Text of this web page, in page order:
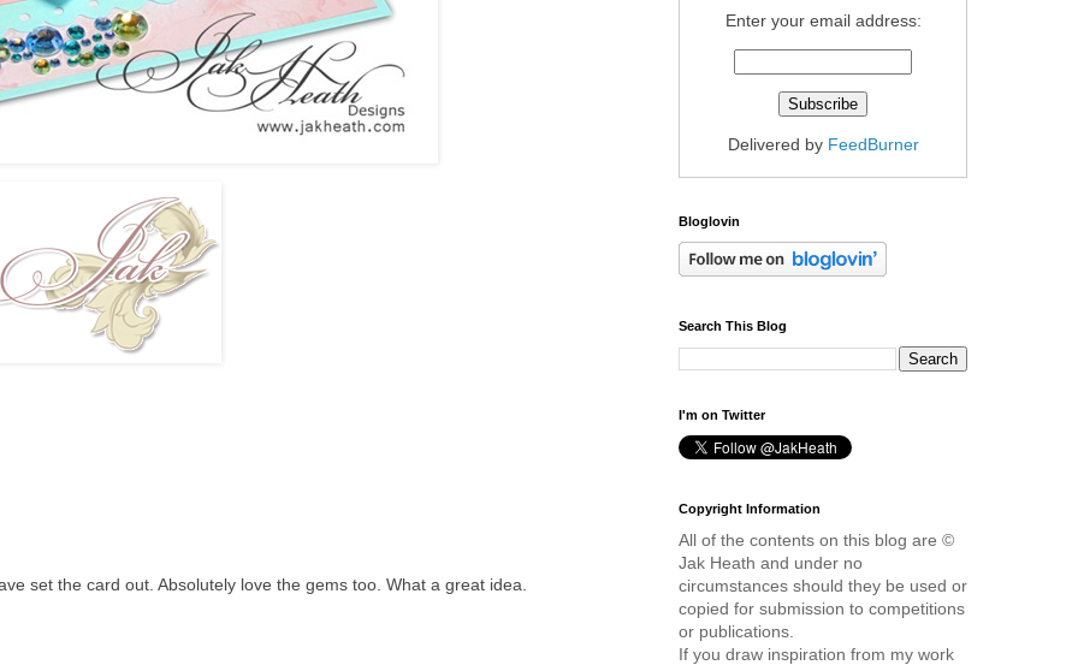
set the card out. Absolutely love the gems too. What a great idea.
Enter your email address:
Delivered by FeedBurner
Bloglovin
Search This Blog
I'm on Twitter
Copyright Information
All of the contents on this blog are ©
Jak Heath and under no
circumstances should they be used or
copied for submission to competitions
or publications.
If you draw inspiration from my work